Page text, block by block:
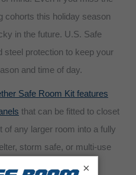
cohorts this holiday season
in the future. U.S. Safe
steel protection to keep your
and time of day.
Safe Room Kit features
that can be fitted to closet
any larger room into a fully
storm safe, or multi-use
wherever is most×